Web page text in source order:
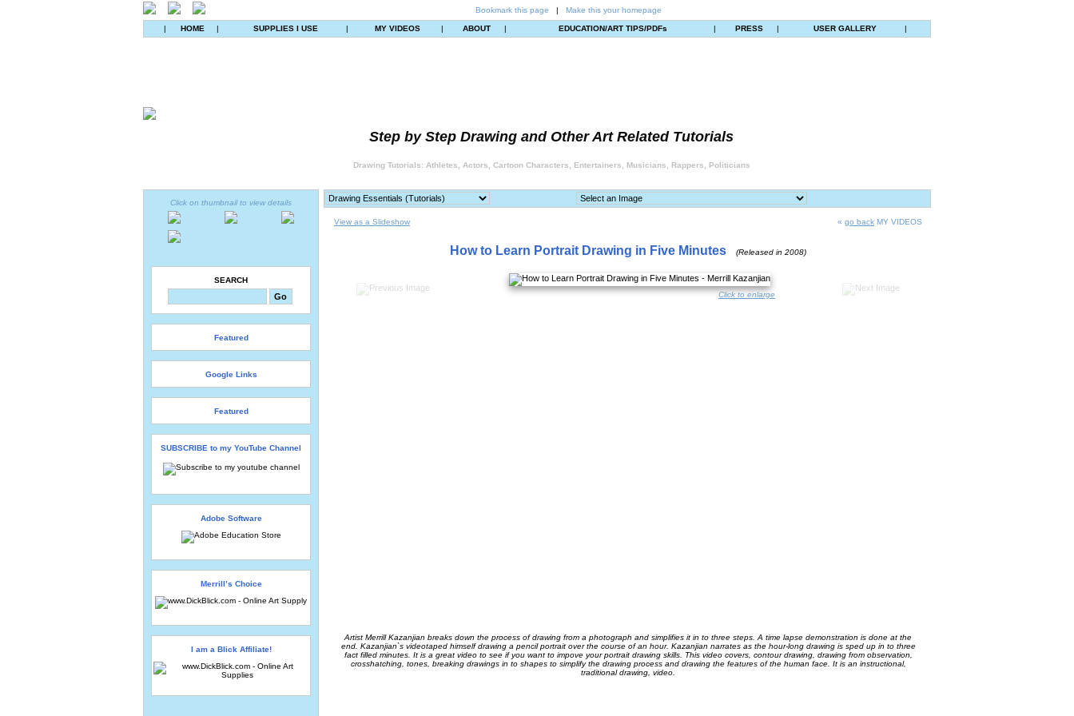
Bookmark this page | Make this your homepage
| HOME | SUPPLIES I USE | MY VIDEOS | ABOUT | EDUCATION/ART TIPS/PDFs | PRESS | USER GALLERY |
Step by Step Drawing and Other Art Related Tutorials
Drawing Tutorials: Athletes, Actors, Cartoon Characters, Entertainers, Musicians, Rappers, Politicians
Click on thumbnail to view details
SEARCH
Featured
Google Links
Featured
SUBSCRIBE to my YouTube Channel
Adobe Software
Merrill’s Choice
I am a Blick Affiliate!
View as a Slideshow « go back MY VIDEOS
How to Learn Portrait Drawing in Five Minutes (Released in 2008)
Click to enlarge
Artist Merrill Kazanjian breaks down the process of drawing from a photograph and simplifies it in to three steps. A time lapse demonstration is done at the
end. Kazanjian`s videotaped himself drawing a pencil portrait over the course of an hour. Kazanjian narrates as the hour-long drawing is sped up in to three
fact filled minutes. It is a great video to see if you want to impove your portrait drawing skills. This video covers, contour drawing, drawing from observation,
crosshatching, tones, breaking drawings in to shapes to simplify the drawing process and drawing the features of the human face. It is an instructional,
traditional drawing, video.